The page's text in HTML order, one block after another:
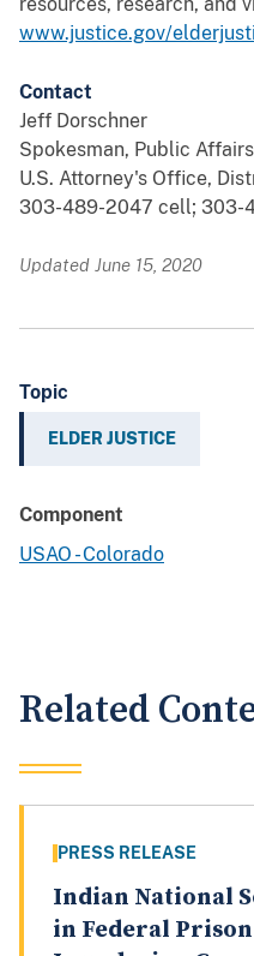
resources, research, and
www.justice.gov/
Contact
Jeff Dorschner
Spokesman, Public
U.S. Attorney's Office,
303-489-2047 cell; 303-
Updated June 15, 2020
Topic
ELDER JUSTICE
Component
USAO - Colorado
Related
PRESS RELEASE
Indian National
in Federal